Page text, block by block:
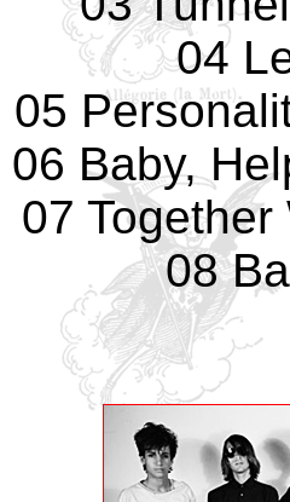
04
05
06 Baby,
07
08